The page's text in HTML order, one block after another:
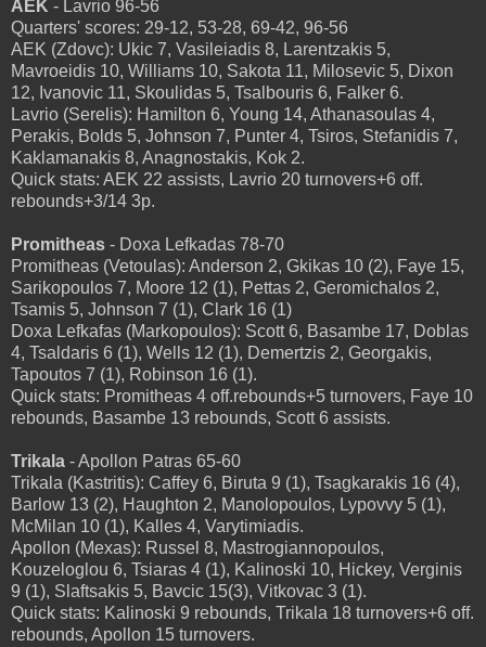
AEK - Lavrio 96-56
Quarters' scores: 29-12, 53-28, 69-42, 96-56
AEK (Zdovc): Ukic 7, Vasileiadis 8, Larentzakis 5,
Mavroeidis 10, Williams 10, Sakota 11, Milosevic 5, Dixon
12, Ivanovic 11, Skoulidas 5, Tsalbouris 6, Falker 6.
Lavrio (Serelis): Hamilton 6, Young 14, Athanasoulas 4,
Perakis, Bolds 5, Johnson 7, Punter 4, Tsiros, Stefanidis 7,
Kaklamanakis 8, Anagnostakis, Kok 2.
Quick stats: AEK 22 assists, Lavrio 20 turnovers+6 off.
rebounds+3/14 3p.
Promitheas - Doxa Lefkadas 78-70
Promitheas (Vetoulas): Anderson 2, Gkikas 10 (2), Faye 15,
Sarikopoulos 7, Moore 12 (1), Pettas 2, Geromichalos 2,
Tsamis 5, Johnson 7 (1), Clark 16 (1)
Doxa Lefkafas (Markopoulos): Scott 6, Basambe 17, Doblas
4, Tsaldaris 6 (1), Wells 12 (1), Demertzis 2, Georgakis,
Tapoutos 7 (1), Robinson 16 (1).
Quick stats: Promitheas 4 off.rebounds+5 turnovers, Faye 10
rebounds, Basambe 13 rebounds, Scott 6 assists.
Trikala - Apollon Patras 65-60
Trikala (Kastritis): Caffey 6, Biruta 9 (1), Tsagkarakis 16 (4),
Barlow 13 (2), Haughton 2, Manolopoulos, Lypovvy 5 (1),
McMilan 10 (1), Kalles 4, Varytimiadis.
Apollon (Mexas): Russel 8, Mastrogiannopoulos,
Kouzeloglou 6, Tsiaras 4 (1), Kalinoski 10, Hickey, Verginis
9 (1), Slaftsakis 5, Bavcic 15(3), Vitkovac 3 (1).
Quick stats: Kalinoski 9 rebounds, Trikala 18 turnovers+6 off.
rebounds, Apollon 15 turnovers.